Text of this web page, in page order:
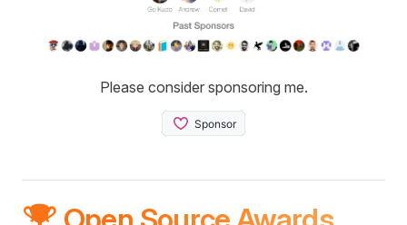
Please consider sponsoring me.